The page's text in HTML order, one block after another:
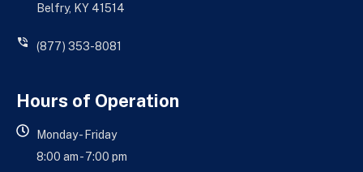
Belfry, KY 41514
(877) 353-8081
Hours of Operation
Monday - Friday
8:00 am - 7:00 pm